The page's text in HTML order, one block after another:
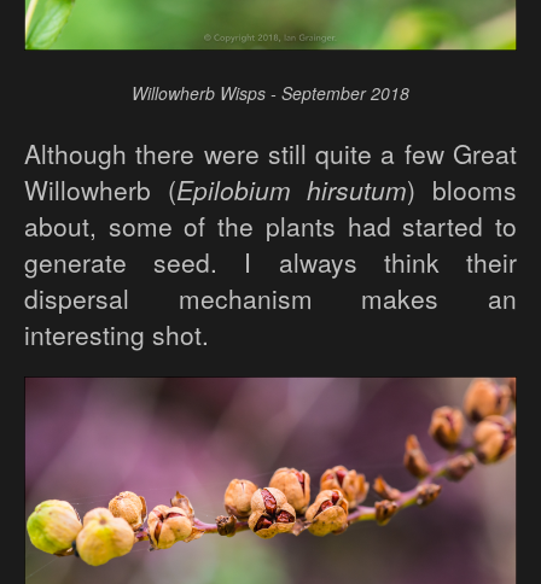
Willowherb Wisps - September 2018
Although there were still quite a few Great
Willowherb (Epilobium hirsutum) blooms
about, some of the plants had started to
generate seed. I always think their
dispersal mechanism makes an
interesting shot.